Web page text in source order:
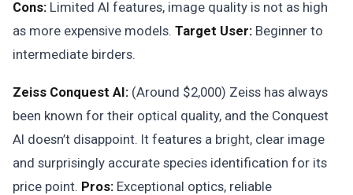
Cons: Limited AI features, image quality is not as high
as more expensive models. Target User: Beginner to
intermediate birders.
Zeiss Conquest AI: (Around $2,000) Zeiss has always
been known for their optical quality, and the Conquest
AI doesn’t disappoint. It features a bright, clear image
and surprisingly accurate species identification for its
price point. Pros: Exceptional optics, reliable